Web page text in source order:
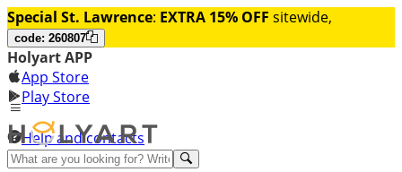
Special St. Lawrence: EXTRA 15% OFF sitewide,
code: 260807
Holyart APP
App Store
Play Store
Help and contacts
Discover Premium